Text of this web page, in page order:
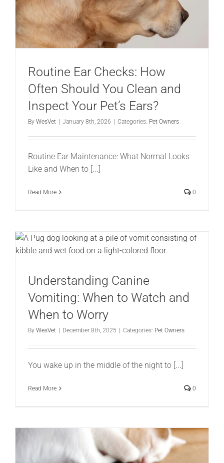
Routine Ear Checks: How
Often Should You Clean and
Inspect Your Pet’s Ears?
By WesVet | January 8th, 2026 | Categories: Pet Owners
Routine Ear Maintenance: What Normal Looks
Like and When to [...]
Read More 0
Understanding Canine
Vomiting: When to Watch and
When to Worry
By WesVet | December 8th, 2025 | Categories: Pet Owners
You wake up in the middle of the night to [...]
Read More 0